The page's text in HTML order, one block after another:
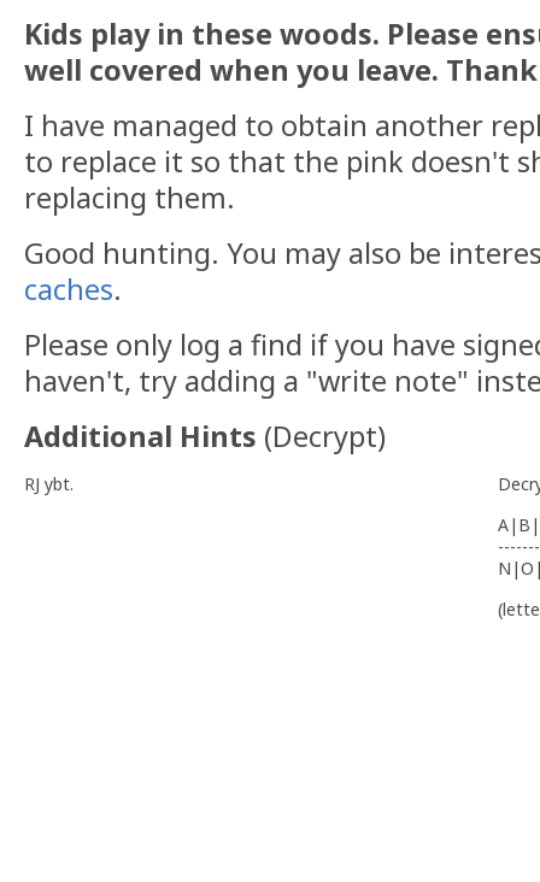
Kids play in these woods. Please
well covered when you leave.
I have managed to obtain another
to replace it so that the pink doesn't
replacing them.
Good hunting. You may also be
caches.
Please only log a find if you have
haven't, try adding a "write note"
Additional Hints (Decrypt)
RJ ybt.